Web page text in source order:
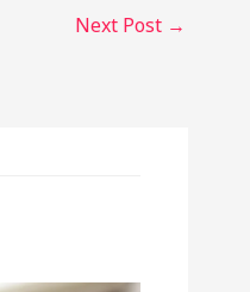
Next Post →